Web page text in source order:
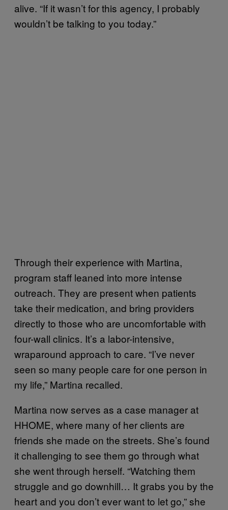
alive. “If it wasn’t for this agency, I probably
wouldn’t be talking to you today.”
Through their experience with Martina,
program staff leaned into more intense
outreach. They are present when patients
take their medication, and bring providers
directly to those who are uncomfortable with
four-wall clinics. It’s a labor-intensive,
wraparound approach to care. “I’ve never
seen so many people care for one person in
my life,” Martina recalled.
Martina now serves as a case manager at
HHOME, where many of her clients are
friends she made on the streets. She’s found
it challenging to see them go through what
she went through herself. “Watching them
struggle and go downhill… It grabs you by the
heart and you don’t ever want to let go,” she